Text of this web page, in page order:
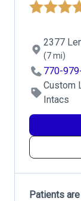
2377
(7 mi)
770-
Custom
Intacs
Patients